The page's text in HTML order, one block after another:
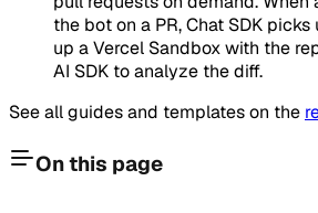
the bot on a PR, Chat SDK
up a Vercel Sandbox with the
AI SDK to analyze the diff.
See all guides and templates on the
On this page